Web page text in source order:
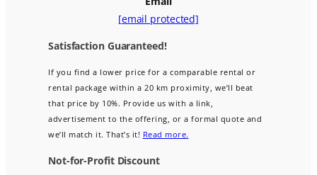
[email protected]
Satisfaction Guaranteed!
If you find a lower price for a comparable rental or
rental package within a 20 km proximity, we’ll beat
that price by 10%. Provide us with a link,
advertisement to the offering, or a formal quote and
we’ll match it. That’s it! Read more.
Not-for-Profit Discount